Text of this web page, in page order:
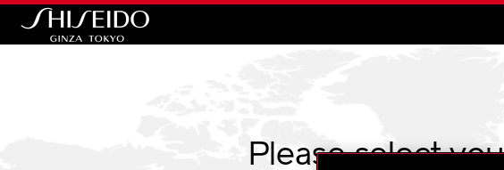
Please select